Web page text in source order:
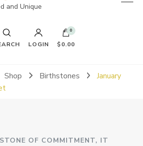
and Unique
LOGIN
0
$0.00
Shop Birthstones
January
OF COMMITMENT, IT